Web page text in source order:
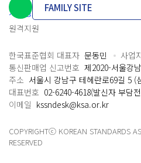
개인정보처리방침 이용약관
원격지원
FAMILY SITE
한국표준협회 대표자 문동민 사업
통신판매업 신고번호 제2020-서울강
주소 서울시 강남구 테헤란로69길 5 (
대표번호 02-6240-4618(발신자 부담
이메일 kssndesk@ksa.or.kr
COPYRIGHTⓒ KOREAN STANDARDS
RESERVED